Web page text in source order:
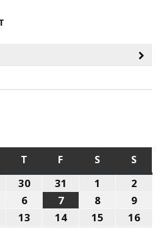
T THURSDAY
F FRIDAYSSATURDAY
S
30July
31
2026
1
August
1,
2026
2
2,
2026
6August
6,
7August
7,
8August
8,
9
9,
August
13 August
14August
15 August
16